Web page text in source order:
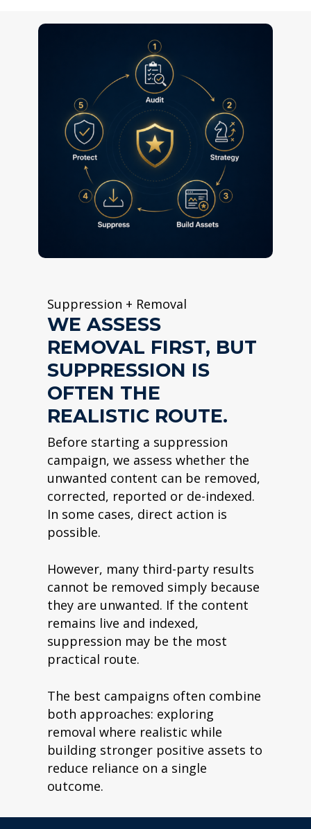
Suppression + Removal
WE ASSESS
REMOVAL FIRST, BUT
SUPPRESSION IS
OFTEN THE
REALISTIC ROUTE.
Before starting a suppression
campaign, we assess whether the
unwanted content can be removed,
corrected, reported or de-indexed.
In some cases, direct action is
possible.
However, many third-party results
cannot be removed simply because
they are unwanted. If the content
remains live and indexed,
suppression may be the most
practical route.
The best campaigns often combine
both approaches: exploring
removal where realistic while
building stronger positive assets to
reduce reliance on a single
outcome.